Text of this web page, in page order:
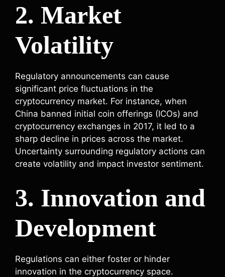
2. Market
Volatility
Regulatory announcements can cause
significant price fluctuations in the
cryptocurrency market. For instance, when
China banned initial coin offerings (ICOs) and
cryptocurrency exchanges in 2017, it led to a
sharp decline in prices across the market.
Uncertainty surrounding regulatory actions can
create volatility and impact investor sentiment.
3. Innovation and
Development
Regulations can either foster or hinder
innovation in the cryptocurrency space.